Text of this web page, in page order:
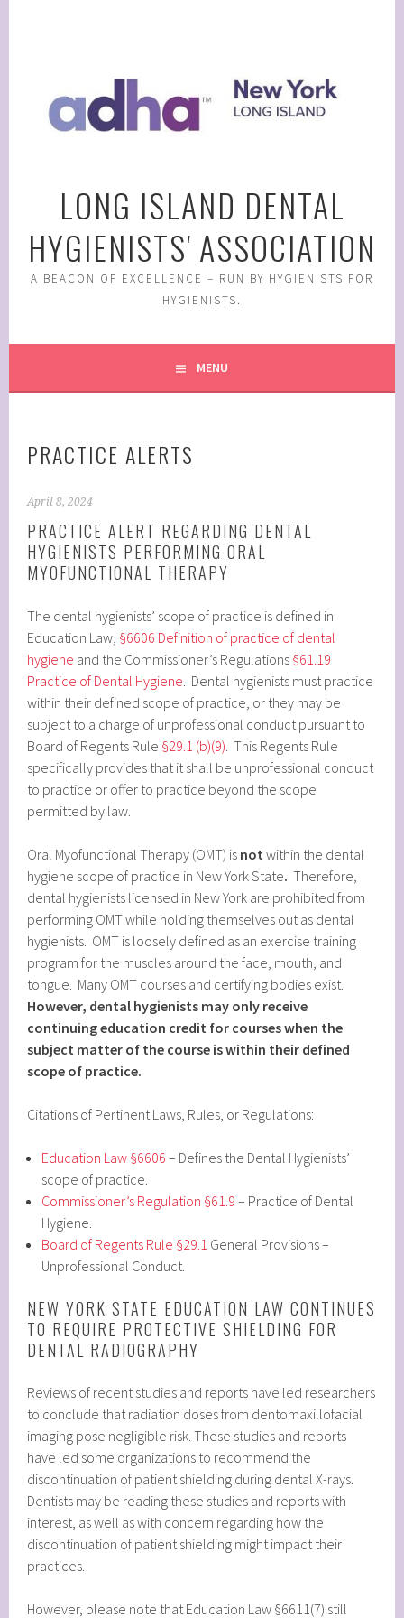
LONG ISLAND DENTAL
HYGIENISTS' ASSOCIATION
A BEACON OF EXCELLENCE – RUN BY HYGIENISTS FOR
HYGIENISTS.
MENU
PRACTICE ALERTS
April 8, 2024
PRACTICE ALERT REGARDING DENTAL
HYGIENISTS PERFORMING ORAL
MYOFUNCTIONAL THERAPY
The dental hygienists’ scope of practice is defined in
Education Law, §6606 Definition of practice of dental
hygiene and the Commissioner’s Regulations §61.19
Practice of Dental Hygiene . Dental hygienists must practice
within their defined scope of practice, or they may be
subject to a charge of unprofessional conduct pursuant to
Board of Regents Rule §29.1 (b)(9) . This Regents Rule
specifically provides that it shall be unprofessional conduct
to practice or offer to practice beyond the scope
permitted by law.
Oral Myofunctional Therapy (OMT) is notwithin the dental
hygiene scope of practice in New York State. Therefore,
dental hygienists licensed in New York are prohibited from
performing OMT while holding themselves out as dental
hygienists. OMT is loosely defined as an exercise training
program for the muscles around the face, mouth, and
tongue. Many OMT courses and certifying bodies exist.
However, dental hygienists may only receive
continuing education credit for courses when the
subject matter of the course is within their defined
scope of practice.
Citations of Pertinent Laws, Rules, or Regulations:
Education Law §6606 – Defines the Dental Hygienists’
scope of practice.
Commissioner’s Regulation §61.9 – Practice of Dental
Hygiene.
Board of Regents Rule §29.1 General Provisions –
Unprofessional Conduct.
NEW YORK STATE EDUCATION LAW CONTINUES
TO REQUIRE PROTECTIVE SHIELDING FOR
DENTAL RADIOGRAPHY
Reviews of recent studies and reports have led researchers
to conclude that radiation doses from dentomaxillofacial
imaging pose negligible risk. These studies and reports
have led some organizations to recommend the
discontinuation of patient shielding during dental X-rays.
Dentists may be reading these studies and reports with
interest, as well as with concern regarding how the
discontinuation of patient shielding might impact their
practices.
However, please note that Education Law §6611(7) still